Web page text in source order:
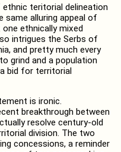
teritorial delineation
same alluring appeal of
ethnically mixed
intrigues the Serbs of
and pretty much every
grind and a population
bid for territorial
is ironic.
breakthrough between
resolve century-old
division. The two
concessions, a reminder